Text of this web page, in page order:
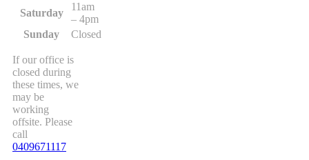
Saturday
11am
– 4pm
Sunday
Closed
If our office is
closed during
these times, we
may be
working
offsite. Please
call
0409671117